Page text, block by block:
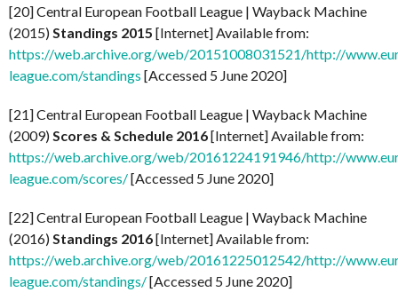
[20] Central European Football League | Wayback Machine
(2015)Standings 2015 [Internet] Available from:
https://web.archive.org/web/20151008031521/http://
league.com/standings [Accessed 5 June 2020]
[21] Central European Football League | Wayback Machine
(2009)Scores & Schedule 2016[Internet] Available from:
https://web.archive.org/web/20161224191946/http://
league.com/scores/[Accessed 5 June 2020]
[22] Central European Football League | Wayback Machine
(2016)Standings 2016[Internet] Available from:
https://web.archive.org/web/20161225012542/http://
league.com/standings/[Accessed 5 June 2020]